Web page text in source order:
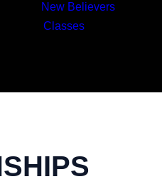
New Believers
Classes